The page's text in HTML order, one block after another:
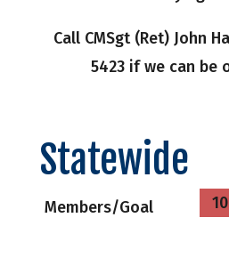
Call CMSgt (Ret) John
5423 if we can be
Statewide
Members/Goal